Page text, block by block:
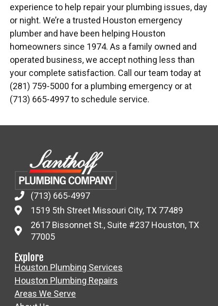
experience to help repair your plumbing issues, day
or night. We’re a trusted Houston emergency
plumber and have been helping Houston
homeowners since 1974. As a family owned and
operated business, we accept nothing less than
your complete satisfaction. Call our team today at
(281) 759-5000 for a plumbing emergency or at
(713) 665-4997 to schedule service.
(713) 665-4997
1519 5th Street Missouri City, TX 77489
2617 Bissonnet St., Suite #237 Houston, TX
77005
Explore
Houston Plumbing Services
Houston Plumbing Repairs
Areas We Serve